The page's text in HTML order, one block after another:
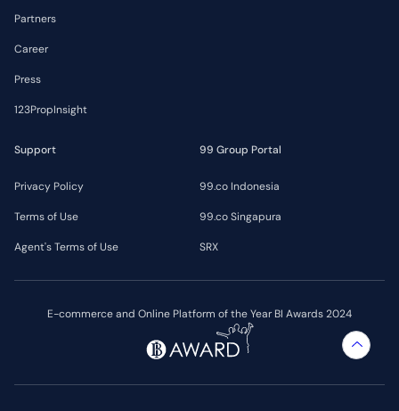
E-commerce and Online Platform of the Year BI Awards 2024
Partners
Career
Press
123PropInsight
Support
Privacy Policy
Terms of Use
Agent's Terms of Use
99 Group Portal
99.co Indonesia
99.co Singapura
SRX